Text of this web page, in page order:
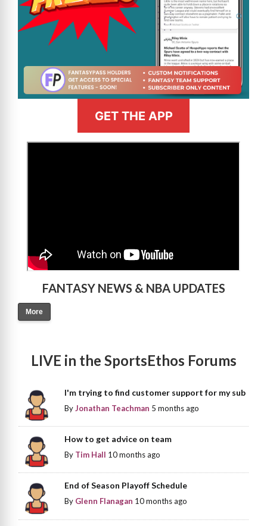
GET THE APP
FANTASY NEWS & NBA UPDATES
More
LIVE in the SportsEthos Forums
I'm trying to find customer support for my sub
ByJonathan Teachman 5 months ago
How to get advice on team
By Tim Hall 10 months ago
End of Season Playoff Schedule
By Glenn Flanagan 10 months ago